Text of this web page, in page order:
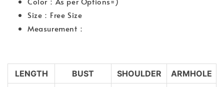
Size：Free Size
Measurement：
LENGTH BUST SHOULDER
ARMHOLE